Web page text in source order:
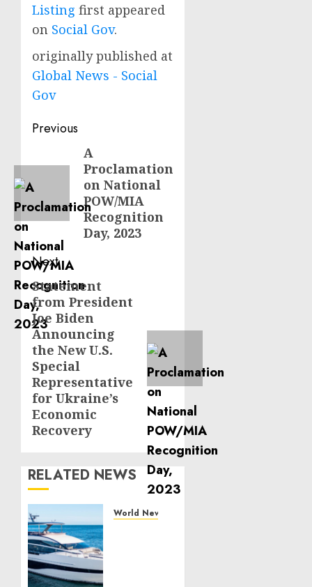
Listing first appeared
on Social Gov.
originally published at
Global News - Social
Gov
Post
navigation
Previous
A
Proclamation
on National
POW/MIA
Recognition
Day, 2023
Next
Next
post:
Statement
from President
Joe Biden
Announcing
the New U.S.
Special
Representative
for Ukraine’s
Economic
Recovery
RELATED NEWS
World News